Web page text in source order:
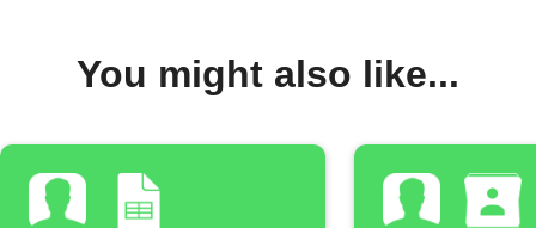
You might also like...